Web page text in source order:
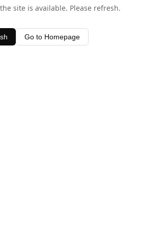
site is available. Please refresh.
Go to Homepage